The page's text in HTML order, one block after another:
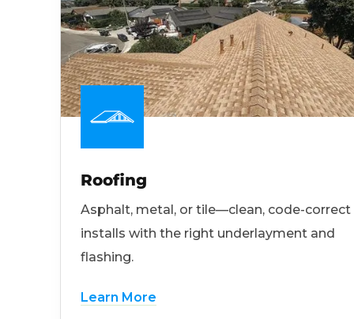
Roofing
Asphalt, metal, or tile—clean, code-correct
installs with the right underlayment and
flashing.
Learn More